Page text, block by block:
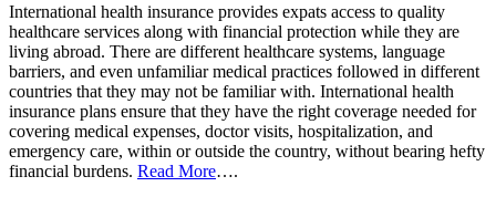
International health insurance provides expats access to quality
healthcare services along with financial protection while they are
living abroad. There are different healthcare systems, language
barriers, and even unfamiliar medical practices followed in different
countries that they may not be familiar with. International health
insurance plans ensure that they have the right coverage needed for
covering medical expenses, doctor visits, hospitalization, and
emergency care, within or outside the country, without bearing hefty
financial burdens. Read More….